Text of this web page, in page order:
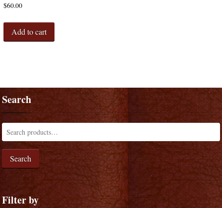
$60.00
Add to cart
Search
Search
Filter by